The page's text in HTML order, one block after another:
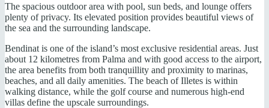
The spacious outdoor area with pool, sun beds, and lounge offers
plenty of privacy. Its elevated position provides beautiful views of
the sea and the surrounding landscape.
Bendinat is one of the island’s most exclusive residential areas. Just
about 12 kilometres from Palma and with good access to the airport,
the area benefits from both tranquillity and proximity to marinas,
beaches, and all daily amenities. The beach of Illetes is within
walking distance, while the golf course and numerous high-end
villas define the upscale surroundings.